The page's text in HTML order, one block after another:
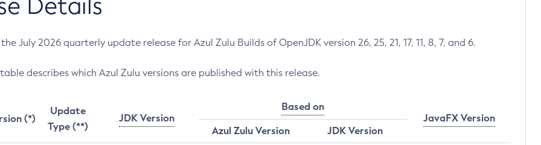
Details
July 2026 quarterly update release for Azul Zulu Builds of OpenJDK version 26, 25, 21, 17, 11, 8, 7, and 6.
describes which Azul Zulu versions are published with this release.
(*)
Update
Type (**)
JDK Version
Based on
JavaFX Version
Azul Zulu Version
JDK Version